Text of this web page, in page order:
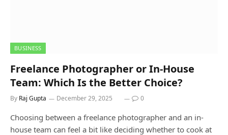
BUSINESS
Freelance Photographer or In-House
Team: Which Is the Better Choice?
By Raj Gupta December 29, 2025 0
Choosing between a freelance photographer and an in-
house team can feel a bit like deciding whether to cook at